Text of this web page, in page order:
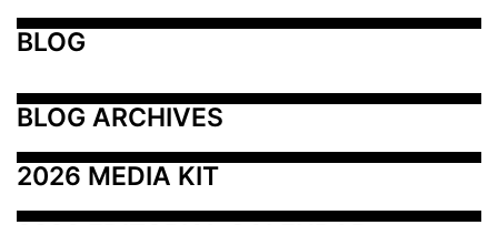
BLOG
BLOG ARCHIVES
2026 MEDIA KIT